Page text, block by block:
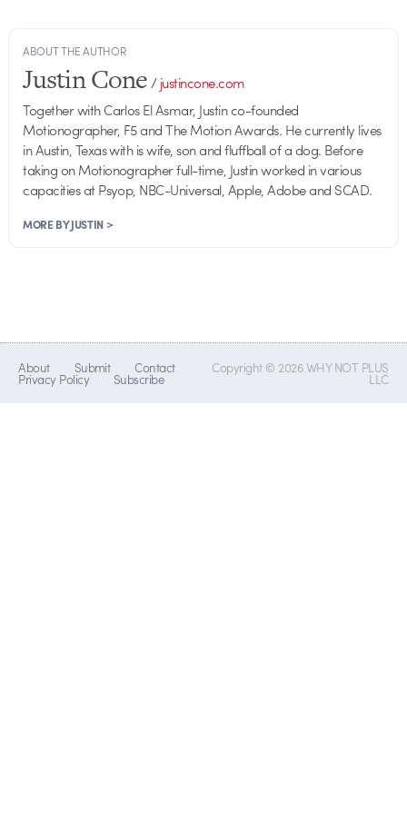
ABOUT THE AUTHOR
Justin Cone/justincone.com
Together with Carlos El Asmar, Justin co-founded
Motionographer, F5 and The Motion Awards. He currently lives
in Austin, Texas with is wife, son and fluffball of a dog. Before
taking on Motionographer full-time, Justin worked in various
capacities at Psyop, NBC-Universal, Apple, Adobe and SCAD.
MORE BY JUSTIN >
About Submit Contact
Privacy Policy Subscribe
Copyright © 2026 WHY NOT PLUS
LLC